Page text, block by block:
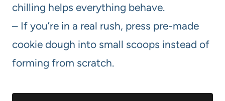
chilling helps everything behave.
– If you’re in a real rush, press pre-made
cookie dough into small scoops instead of
forming from scratch.